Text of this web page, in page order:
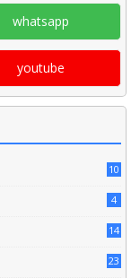
whatsapp
youtube
10
4
14
23